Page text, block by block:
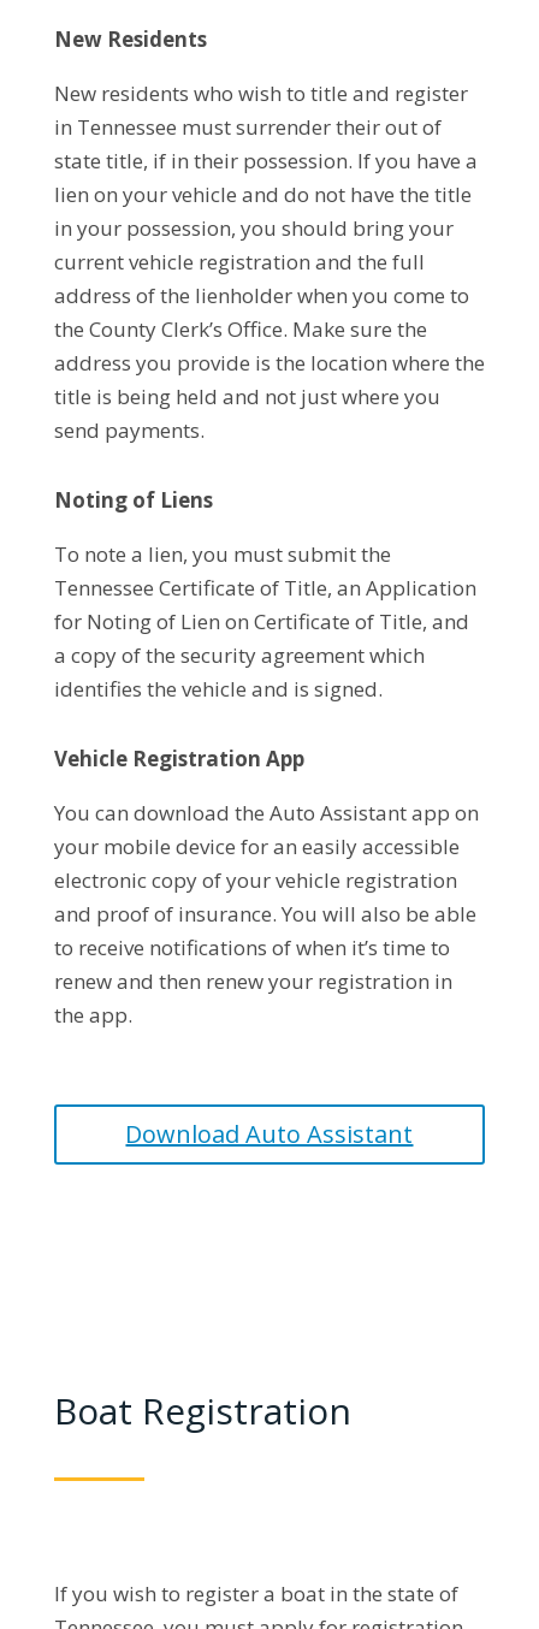
New Residents
New residents who wish to title and register
in Tennessee must surrender their out of
state title, if in their possession. If you have a
lien on your vehicle and do not have the title
in your possession, you should bring your
current vehicle registration and the full
address of the lienholder when you come to
the County Clerk’s Office. Make sure the
address you provide is the location where the
title is being held and not just where you
send payments.
Noting of Liens
To note a lien, you must submit the
Tennessee Certificate of Title, an Application
for Noting of Lien on Certificate of Title, and
a copy of the security agreement which
identifies the vehicle and is signed.
Vehicle Registration App
You can download the Auto Assistant app on
your mobile device for an easily accessible
electronic copy of your vehicle registration
and proof of insurance. You will also be able
to receive notifications of when it’s time to
renew and then renew your registration in
the app.
Download Auto Assistant
Boat Registration
If you wish to register a boat in the state of